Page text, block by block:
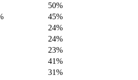
50%
45%
24%
24%
23%
41%
31%